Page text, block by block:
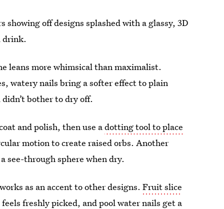
showing off designs splashed with a glassy, 3D
drink.
leans more whimsical than maximalist.
watery nails bring a softer effect to plain
bother to dry off.
and polish, then use adotting tool to place
motion to create raised orbs. Another
see-through sphere when dry.
as an accent to other designs.Fruit slice
freshly picked, andpool water nails get a